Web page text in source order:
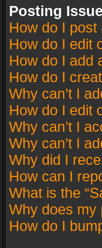
Posting
How do I
How do I edit
How do I add
How do I
Why can’t I
How do I edit
Why can’t I
Why can’t I
Why did I
How can I
What is the
Why does my
How do I